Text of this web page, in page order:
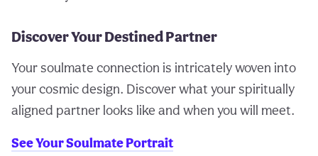
Discover Your Destined Partner
Your soulmate connection is intricately woven into
your cosmic design. Discover what your spiritually
aligned partner looks like and when you will meet.
See Your Soulmate Portrait